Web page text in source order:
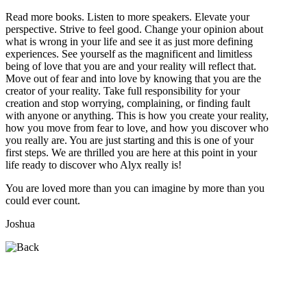
Read more books. Listen to more speakers. Elevate your
perspective. Strive to feel good. Change your opinion about
what is wrong in your life and see it as just more defining
experiences. See yourself as the magnificent and limitless
being of love that you are and your reality will reflect that.
Move out of fear and into love by knowing that you are the
creator of your reality. Take full responsibility for your
creation and stop worrying, complaining, or finding fault
with anyone or anything. This is how you create your reality,
how you move from fear to love, and how you discover who
you really are. You are just starting and this is one of your
first steps. We are thrilled you are here at this point in your
life ready to discover who Alyx really is!
You are loved more than you can imagine by more than you
could ever count.
Joshua